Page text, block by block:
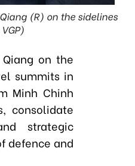
(R) on the sidelines
on the
summits in
Minh Chinh
consolidate
strategic
defence and